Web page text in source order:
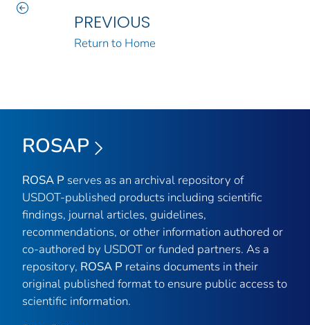
PREVIOUS
Return to Home
ROSAP
ROSA P serves as an archival repository of
USDOT-published products including scientific
findings, journal articles, guidelines,
recommendations, or other information authored or
co-authored by USDOT or funded partners. As a
repository, ROSA P retains documents in their
original published format to ensure public access to
scientific information.